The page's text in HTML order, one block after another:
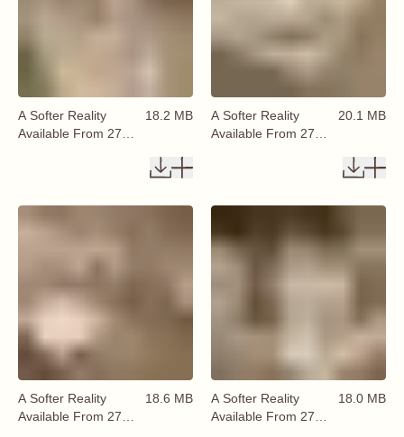
A Softer Reality
Available From 27
18.2 MB
A Softer Reality
Available From 27
20.1 MB
A Softer Reality
Available From 27
18.6 MB
A Softer Reality
Available From 27
18.0 MB